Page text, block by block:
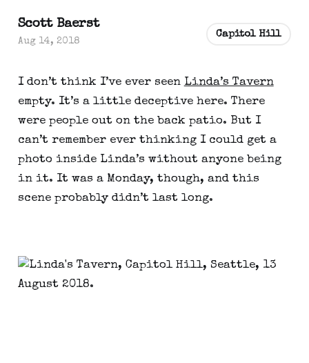
I don’t think I’ve ever seen Linda’s Tavern
empty. It’s a little deceptive here. There
were people out on the back patio. But I
can’t remember ever thinking I could get a
photo inside Linda’s without anyone being
in it. It was a Monday, though, and this
scene probably didn’t last long.
Scott Baerst
Aug 14, 2018
Capitol Hill